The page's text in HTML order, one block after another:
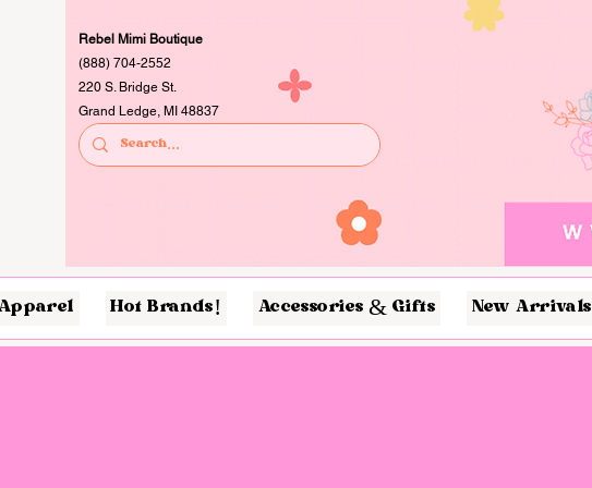
Rebel Mimi Boutique
(888) 704-2552
220 S. Bridge St.
Grand Ledge, MI 48837
Hot Brands! Accessories & Gifts New Arrivals